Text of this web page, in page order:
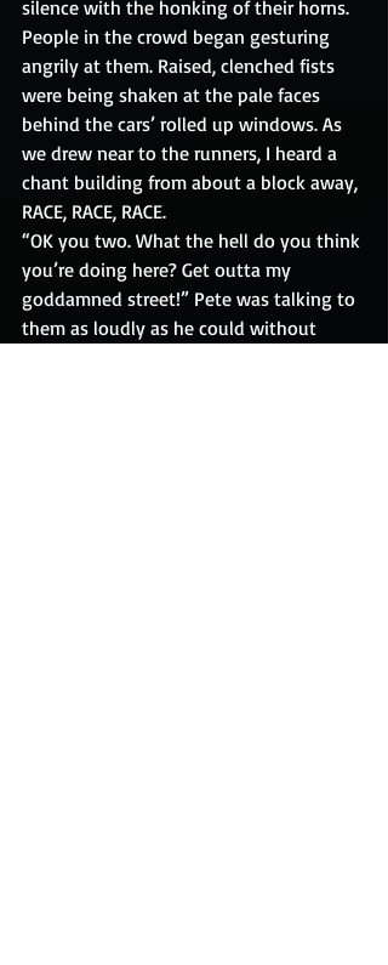
silence with the honking of their horns.
People in the crowd began gesturing
angrily at them. Raised, clenched fists
were being shaken at the pale faces
behind the cars’ rolled up windows. As
we drew near to the runners, I heard a
chant building from about a block away,
RACE, RACE, RACE.
“OK you two. What the hell do you think
you’re doing here? Get outta my
goddamned street!” Pete was talking to
them as loudly as he could without